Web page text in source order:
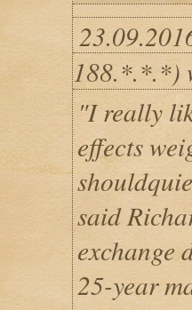
188.*.*.*)
"I really
effects
said
exchange
25-year